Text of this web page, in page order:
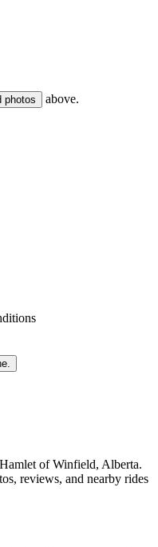
photos above.
of Winfield, Alberta.
reviews, and nearby rides